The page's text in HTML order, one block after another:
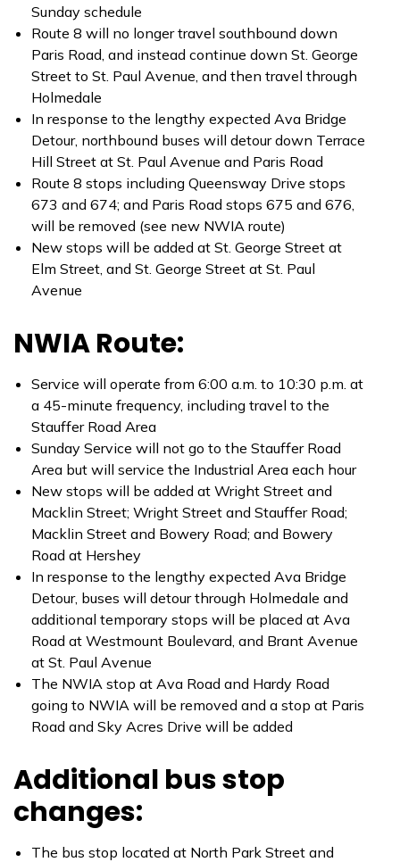
Sunday schedule
Route 8 will no longer travel southbound down
Paris Road, and instead continue down St. George
Street to St. Paul Avenue, and then travel through
Holmedale
In response to the lengthy expected Ava Bridge
Detour, northbound buses will detour down Terrace
Hill Street at St. Paul Avenue and Paris Road
Route 8 stops including Queensway Drive stops
673 and 674; and Paris Road stops 675 and 676,
will be removed (see new NWIA route)
New stops will be added at St. George Street at
Elm Street, and St. George Street at St. Paul
Avenue
NWIA Route:
Service will operate from 6:00 a.m. to 10:30 p.m. at
a 45-minute frequency, including travel to the
Stauffer Road Area
Sunday Service will not go to the Stauffer Road
Area but will service the Industrial Area each hour
New stops will be added at Wright Street and
Macklin Street; Wright Street and Stauffer Road;
Macklin Street and Bowery Road; and Bowery
Road at Hershey
In response to the lengthy expected Ava Bridge
Detour, buses will detour through Holmedale and
additional temporary stops will be placed at Ava
Road at Westmount Boulevard, and Brant Avenue
at St. Paul Avenue
The NWIA stop at Ava Road and Hardy Road
going to NWIA will be removed and a stop at Paris
Road and Sky Acres Drive will be added
Additional bus stop
changes:
The bus stop located at North Park Street and